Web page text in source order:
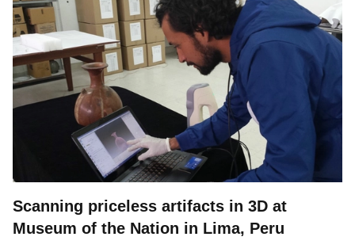
Scanning priceless artifacts in 3D at
Museum of the Nation in Lima, Peru